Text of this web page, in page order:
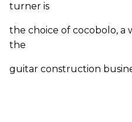
turner is
the choice of cocobolo, a
the
guitar construction